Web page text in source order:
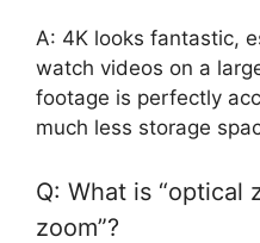
A: 4K looks fantastic,
watch videos on a
footage is perfectly
much less storage
Q: What is “optical
zoom”?